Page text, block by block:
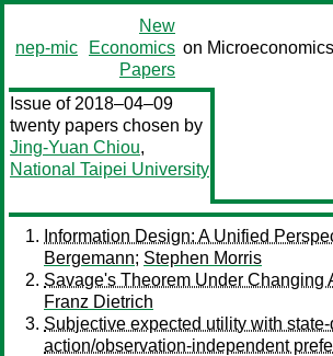
nep-mic
New
Economics
Papers
on Microeconomics
Issue of 2018–04–09
twenty papers chosen by
Jing-Yuan Chiou,
National Taipei University
Information Design: A Unified
Bergemann; Stephen Morris
Savage's Theorem Under Changing
Franz Dietrich
Subjective expected utility with
action/observation-independent